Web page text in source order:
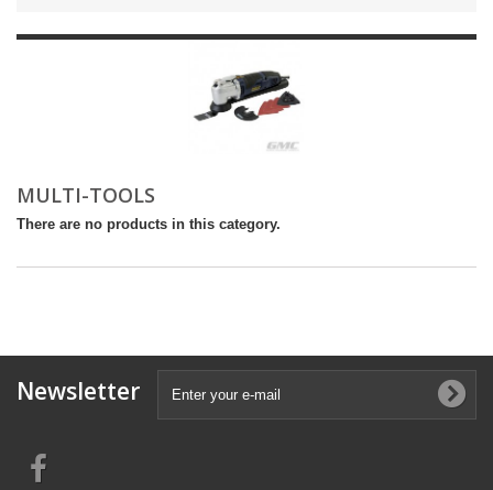
MULTI-TOOLS
There are no products in this category.
Newsletter